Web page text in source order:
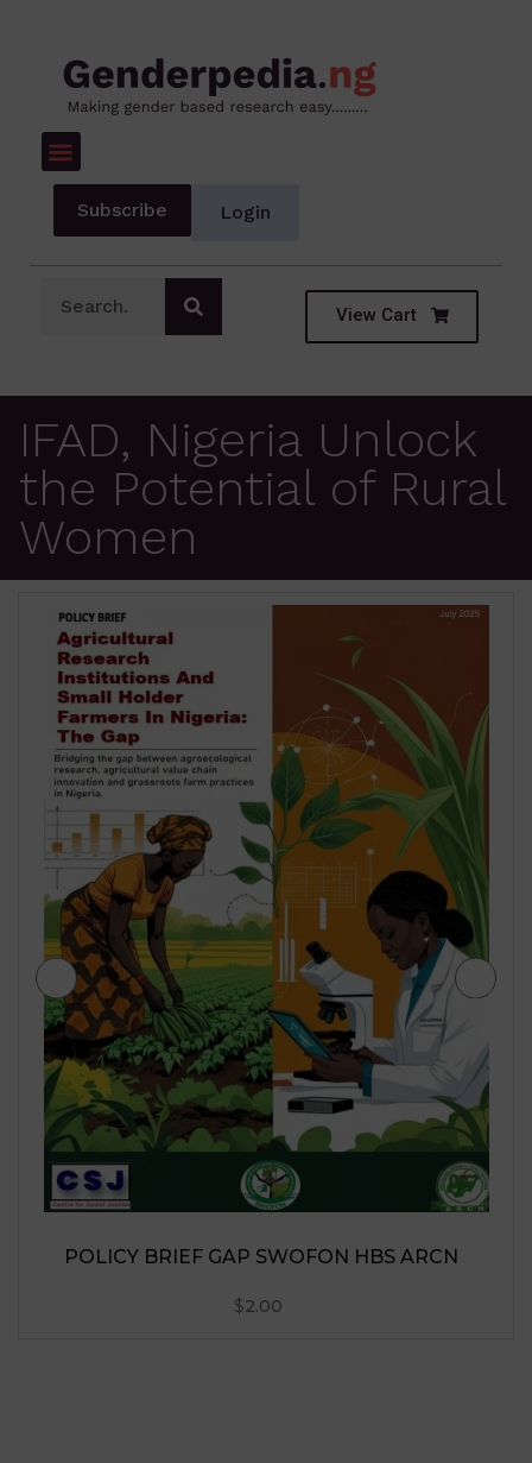
Subscribe Login
View Cart
IFAD, Nigeria Unlock
the Potential of Rural
Women
JIGAWA STATE AGRICULTURE MEDIUM
TERM SECTOR STRATEGIES 2026-2028
$ 2.00